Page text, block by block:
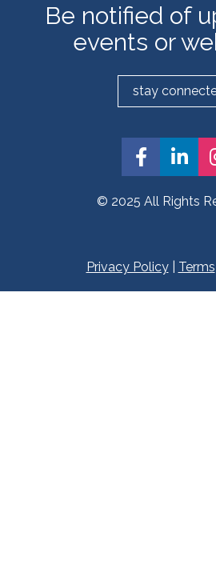
Be notified of
events or
stay
Share
© 2025 All Rights
Privacy Policy | Terms